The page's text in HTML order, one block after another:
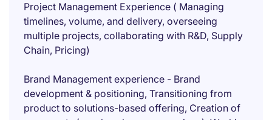
Project Management Experience ( Managing
timelines, volume, and delivery, overseeing
multiple projects, collaborating with R&D, Supply
Chain, Pricing)
Brand Management experience - Brand
development & positioning, Transitioning from
product to solutions-based offering, Creation of